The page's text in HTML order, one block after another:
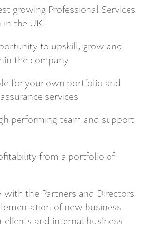
growing Professional Services
the UK!
to upskill, grow and
the company
for your own portfolio and
services
performing team and support
from a portfolio of
with the Partners and Directors
of new business
clients and internal business